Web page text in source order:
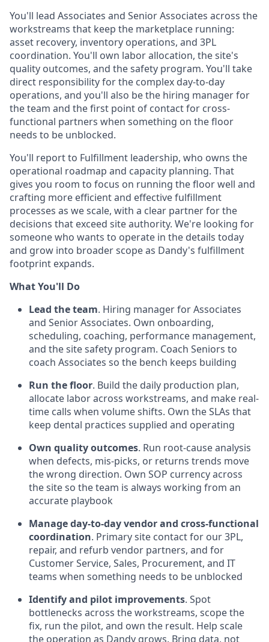
You'll lead Associates and Senior Associates across the
workstreams that keep the marketplace running:
asset recovery, inventory operations, and 3PL
coordination. You'll own labor allocation, the site's
quality outcomes, and the safety program. You'll take
direct responsibility for the complex day-to-day
operations, and you'll also be the hiring manager for
the team and the first point of contact for cross-
functional partners when something on the floor
needs to be unblocked.
You'll report to Fulfillment leadership, who owns the
operational roadmap and capacity planning. That
gives you room to focus on running the floor well and
crafting more efficient and effective fulfillment
processes as we scale, with a clear partner for the
decisions that exceed site authority. We're looking for
someone who wants to operate in the details today
and grow into broader scope as Dandy's fulfillment
footprint expands.
What You'll Do
Lead the team. Hiring manager for Associates
and Senior Associates. Own onboarding,
scheduling, coaching, performance management,
and the site safety program. Coach Seniors to
coach Associates so the bench keeps building
Run the floor. Build the daily production plan,
allocate labor across workstreams, and make real-
time calls when volume shifts. Own the SLAs that
keep dental practices supplied and operating
Own quality outcomes. Run root-cause analysis
when defects, mis-picks, or returns trends move
the wrong direction. Own SOP currency across
the site so the team is always working from an
accurate playbook
Manage day-to-day vendor and cross-functional
coordination. Primary site contact for our 3PL,
repair, and refurb vendor partners, and for
Customer Service, Sales, Procurement, and IT
teams when something needs to be unblocked
Identify and pilot improvements. Spot
bottlenecks across the workstreams, scope the
fix, run the pilot, and own the result. Help scale
the operation as Dandy grows. Bring data, not